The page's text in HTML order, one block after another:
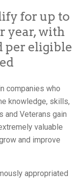
for up to
year, with
per eligible
companies who
knowledge, skills,
and Veterans gain
valuable
and improve
appropriated